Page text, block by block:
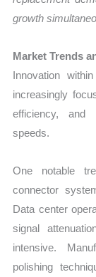
growth
Market Trends
Innovation
increasingly
efficiency, and
speeds.
One notable
connector
Data center
signal
intensive.
polishing